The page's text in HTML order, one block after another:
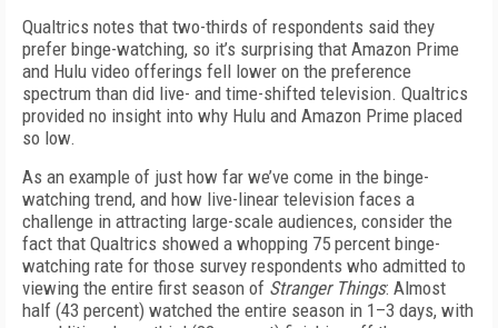
Qualtrics notes that two-thirds of respondents said they
prefer binge-watching, so it’s surprising that Amazon Prime
and Hulu video offerings fell lower on the preference
spectrum than did live- and time-shifted television. Qualtrics
provided no insight into why Hulu and Amazon Prime placed
so low.
As an example of just how far we’ve come in the binge-
watching trend, and how live-linear television faces a
challenge in attracting large-scale audiences, consider the
fact that Qualtrics showed a whopping 75 percent binge-
watching rate for those survey respondents who admitted to
viewing the entire first season of Stranger Things: Almost
half (43 percent) watched the entire season in 1–3 days, with